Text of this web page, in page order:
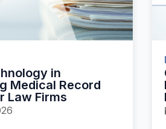
in
Medical Record
Law Firms